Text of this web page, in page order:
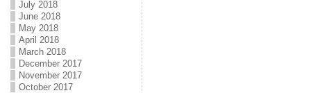
July 2018
June 2018
May 2018
April 2018
March 2018
December 2017
November 2017
October 2017